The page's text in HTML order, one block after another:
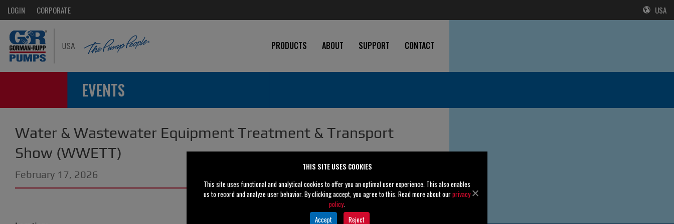
LOGIN CORPORATE USA
PRODUCTS ABOUT SUPPORT CONTACT
EVENTS
Water & Wastewater Equipment Treatment & Transport
Show (WWETT)
February 17, 2026
THIS SITE USES COOKIES
This site uses functional and analytical cookies to offer you an optimal user experience. This also enables
us to record and analyze user behavior. By clicking accept, you agree to this. Read more about ourprivacy
policy.
Accept
Reject